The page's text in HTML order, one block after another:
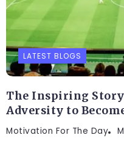
LATEST BLOGS
The Inspiring
Adversity to
Motivation For The Day